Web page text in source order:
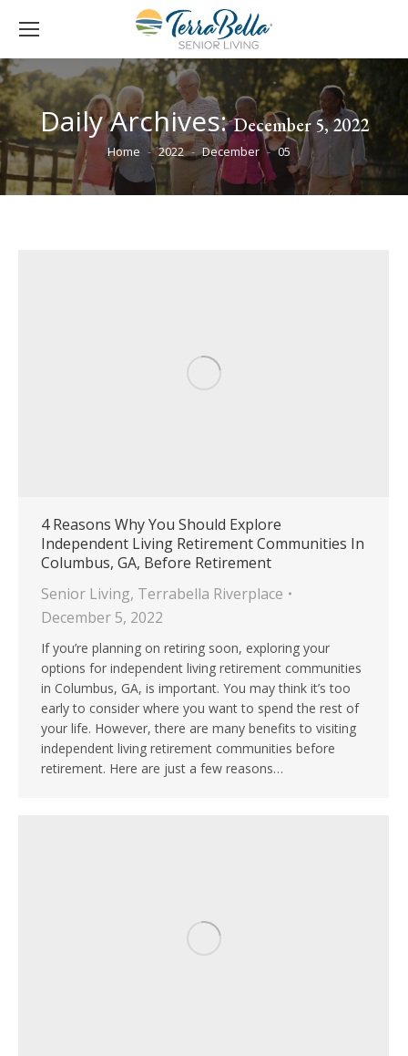
Daily Archives:December 5, 2022
You are here:
Home 2022 December 05
4 Reasons Why You Should Explore
Independent Living Retirement Communities In
Columbus, GA, Before Retirement
Senior Living, Terrabella Riverplace
December 5, 2022
If you’re planning on retiring soon, exploring your
options for independent living retirement communities
in Columbus, GA, is important. You may think it’s too
early to consider where you want to spend the rest of
your life. However, there are many benefits to visiting
independent living retirement communities before
retirement. Here are just a few reasons…